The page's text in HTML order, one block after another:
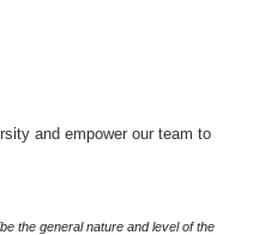
and empower our team to
the general nature and level of the